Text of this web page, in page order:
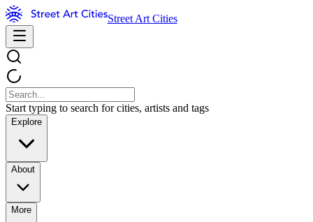
Street Art Cities
Start typing to search for cities, artists and tags
Explore
About
More